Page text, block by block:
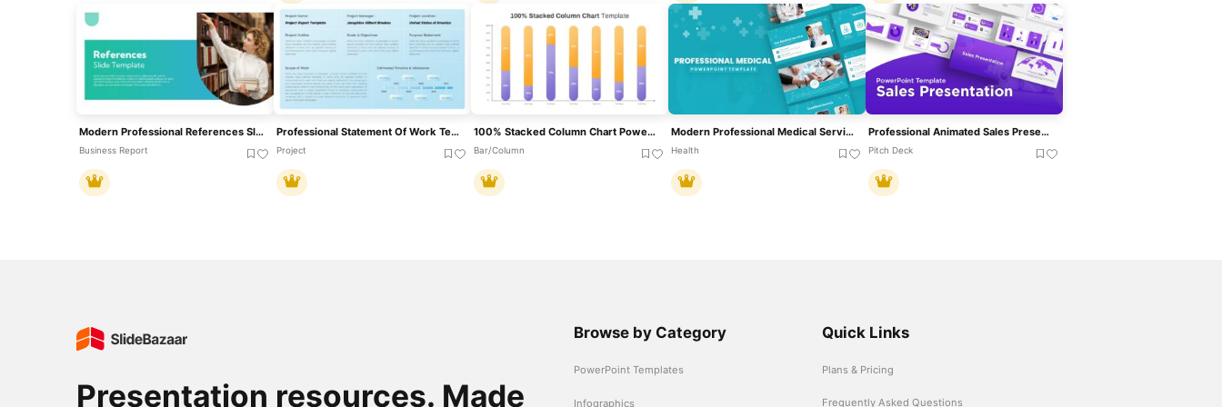
Modern Professional References Slide Template For PowerPoint & Google Slides
Business Report
Professional Statement Of Work Template For PowerPoint & Google Slides
Project
100% Stacked Column Chart PowerPoint Template
Bar/Column
Modern Professional Medical Service Template For PowerPoint & Google Slides
Health
Professional Animated Sales Presentation Template For PowerPoint & Google Slides
Pitch Deck
Presentation resources. Made
Browse by Category
PowerPoint Templates
Infographics
Quick Links
Plans & Pricing
Frequently Asked Questions